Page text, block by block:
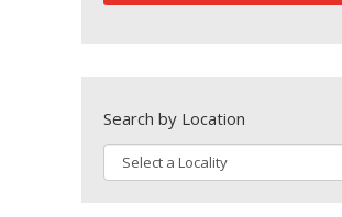
Search by Location